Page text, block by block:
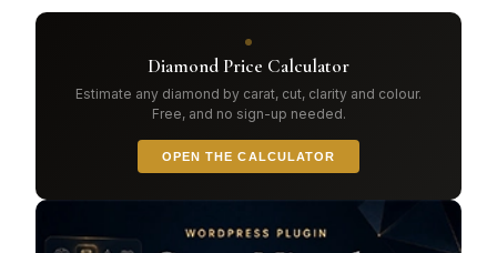
Diamond Price Calculator
Estimate any diamond by carat, cut, clarity and colour.
Free, and no sign-up needed.
OPEN THE CALCULATOR